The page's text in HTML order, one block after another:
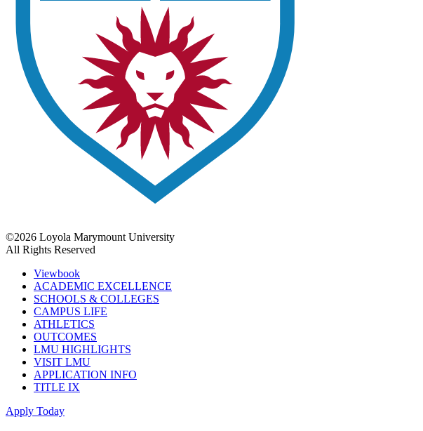
©2026 Loyola Marymount University
All Rights Reserved
Viewbook
ACADEMIC EXCELLENCE
SCHOOLS & COLLEGES
CAMPUS LIFE
ATHLETICS
OUTCOMES
LMU HIGHLIGHTS
VISIT LMU
APPLICATION INFO
TITLE IX
Apply Today